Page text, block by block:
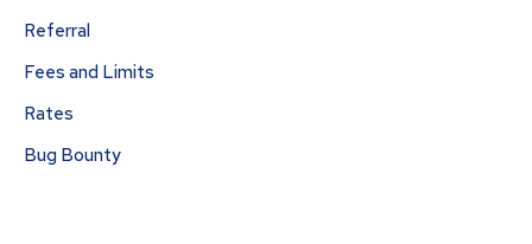
Referral
Fees and Limits
Rates
Bug Bounty